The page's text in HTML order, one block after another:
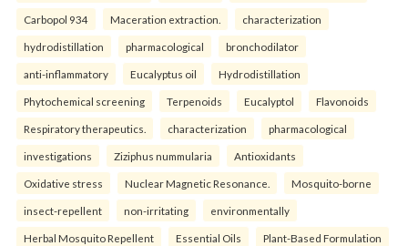
Carbopol 934 Maceration extraction. characterization
hydrodistillation pharmacological bronchodilator
anti-inflammatory Eucalyptus oil Hydrodistillation
Phytochemical screening Terpenoids Eucalyptol Flavonoids
Respiratory therapeutics. characterization pharmacological
investigations Ziziphus nummularia Antioxidants
Oxidative stress Nuclear Magnetic Resonance. Mosquito-borne
insect-repellent non-irritating environmentally
Herbal Mosquito Repellent Essential Oils Plant-Based Formulation